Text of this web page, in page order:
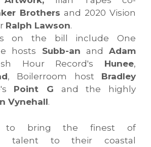
Brothers and 2020 Vision
Ralph Lawson.
on the bill include One
hosts Subb-an andAdam
Hour Record's Hunee,
, Boilerroom host Bradley
Point G and the highly
Vynehall.
to bring the finest of
talent to their coastal